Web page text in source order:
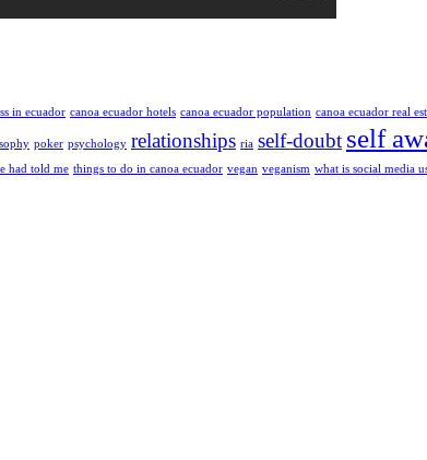
in ecuador canoa ecuador hotels canoa ecuador population canoa ecuador real
poker psychology relationships ria self-doubt self
had told me things to do in canoa ecuador vegan veganism what is social media